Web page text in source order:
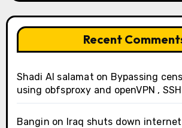
Recent
Shadi Al salamat on Bypassing
using obfsproxy and openVPN ,
Bangin on Iraq shuts down internet